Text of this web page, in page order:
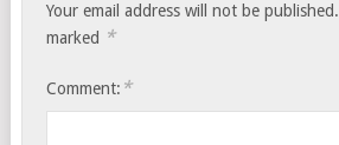
Your email address will not be published.
marked *
Comment: *